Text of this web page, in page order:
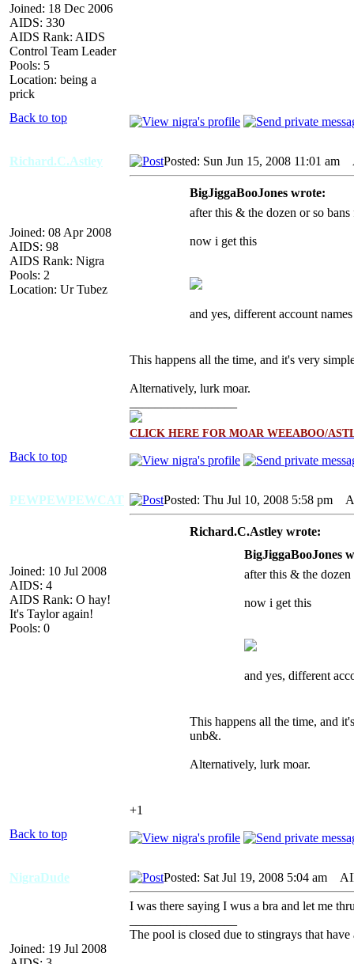
Joined: 18 Dec 2006
AIDS: 330
AIDS Rank: AIDS
Control Team Leader
Pools: 5
Location: being a
prick
Back to top
Richard.C.Astley
Joined: 08 Apr 2008
AIDS: 98
AIDS Rank: Nigra
Pools: 2
Location: Ur Tubez
Posted: Sun Jun 15, 2008 11:01 am
BigJiggaBooJones wrote:
after this & the dozen or so
now i get this
and yes, different account
This happens all the time, and it's very
Alternatively, lurk moar.
CLICK HERE FOR MOAR WEEABOO/
Back to top
PEWPEWPEWCAT
Joined: 10 Jul 2008
AIDS: 4
AIDS Rank: O hay!
It's Taylor again!
Pools: 0
Posted: Thu Jul 10, 2008 5:58 pm
Richard.C.Astley wrote:
BigJiggaBooJones
after this & the
now i get this
and yes, different
This happens all the time, and
unb&.
Alternatively, lurk moar.
+1
Back to top
NigraDude
Joined: 19 Jul 2008
Posted: Sat Jul 19, 2008 5:04 am
I was there saying I wus a bra and let me
The pool is closed due to stingrays that